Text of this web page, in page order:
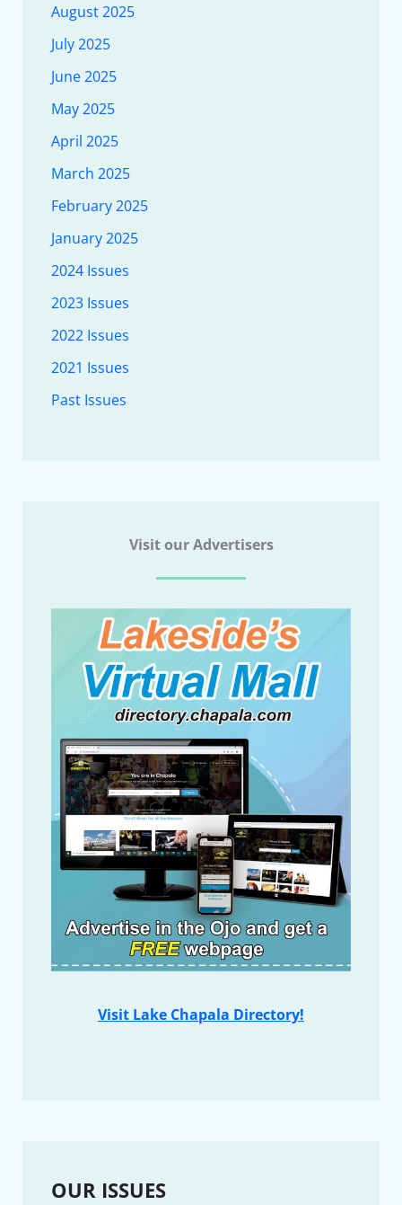
August 2025
July 2025
June 2025
May 2025
April 2025
March 2025
February 2025
January 2025
2024 Issues
2023 Issues
2022 Issues
2021 Issues
Past Issues
Visit our Advertisers
Visit Lake Chapala Directory!
OUR ISSUES